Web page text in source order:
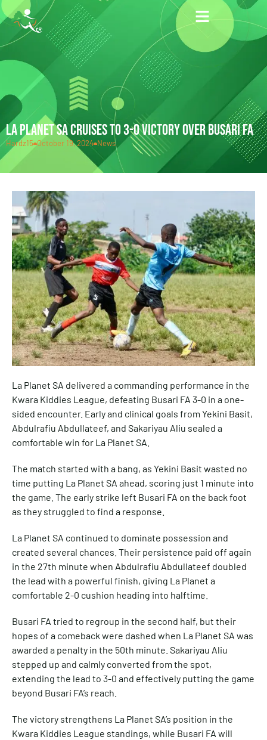
LA PLANET SA CRUISES TO 3-0 VICTORY OVER BUSARI FA
Hardz15 October 19, 2024 News
La Planet SA delivered a commanding performance in the
Kwara Kiddies League, defeating Busari FA 3-0 in a one-
sided encounter. Early and clinical goals from Yekini Basit,
Abdulrafiu Abdullateef, and Sakariyau Aliu sealed a
comfortable win for La Planet SA.
The match started with a bang, as Yekini Basit wasted no
time putting La Planet SA ahead, scoring just 1 minute into
the game. The early strike left Busari FA on the back foot
as they struggled to find a response.
La Planet SA continued to dominate possession and
created several chances. Their persistence paid off again
in the 27th minute when Abdulrafiu Abdullateef doubled
the lead with a powerful finish, giving La Planet a
comfortable 2-0 cushion heading into halftime.
Busari FA tried to regroup in the second half, but their
hopes of a comeback were dashed when La Planet SA was
awarded a penalty in the 50th minute. Sakariyau Aliu
stepped up and calmly converted from the spot,
extending the lead to 3-0 and effectively putting the game
beyond Busari FA’s reach.
The victory strengthens La Planet SA’s position in the
Kwara Kiddies League standings, while Busari FA will